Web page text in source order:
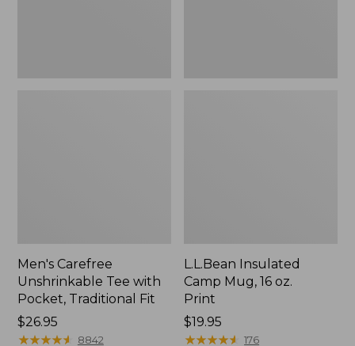
Men's Carefree
Unshrinkable Tee with
Pocket, Traditional Fit
Price:
$26.95
$26.95
★★★★★
★★★★★ 8842
L.L.Bean Insulated
Camp Mug, 16 oz.
Print
Price:
$19.95
$19.95
★★★★★
★★★★★ 176